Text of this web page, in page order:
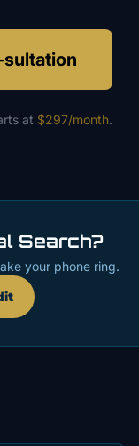
sultation
at $297/month.
Search?
your phone ring.